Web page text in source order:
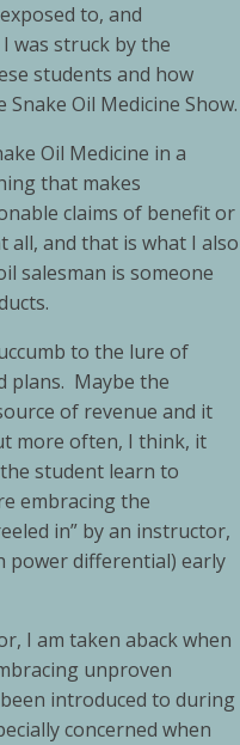
to, and
was struck by the
students and how
Oil Medicine Show.
Oil Medicine in a
that makes
claims of benefit or
all, and that is what I also
salesman is someone
to the lure of
plans. Maybe the
of revenue and it
more often, I think, it
student learn to
embracing the
in” by an instructor,
power differential) early
I am taken aback when
unproven
introduced to during
concerned when